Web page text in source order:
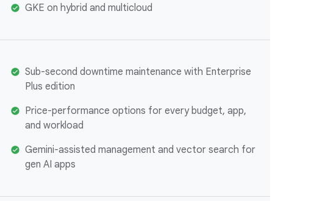
GKE on hybrid and multicloud
Sub-second downtime maintenance with Enterprise
Plus edition
Price-performance options for every budget, app,
and workload
Gemini-assisted management and vector search for
gen AI apps